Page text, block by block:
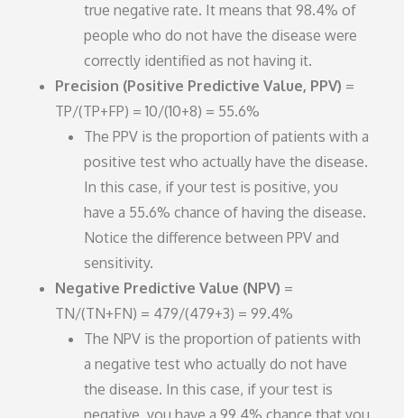
true negative rate. It means that 98.4% of
people who do not have the disease were
correctly identified as not having it.
Precision (Positive Predictive Value, PPV) =
TP/(TP+FP) = 10/(10+8) = 55.6%
The PPV is the proportion of patients with a
positive test who actually have the disease.
In this case, if your test is positive, you
have a 55.6% chance of having the disease.
Notice the difference between PPV and
sensitivity.
Negative Predictive Value (NPV) =
TN/(TN+FN) = 479/(479+3) = 99.4%
The NPV is the proportion of patients with
a negative test who actually do not have
the disease. In this case, if your test is